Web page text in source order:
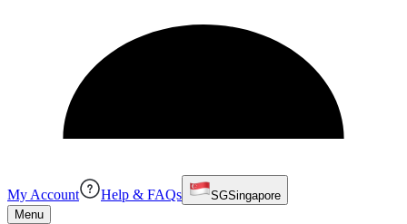
My Account Help & FAQs SGSingapore
Menu